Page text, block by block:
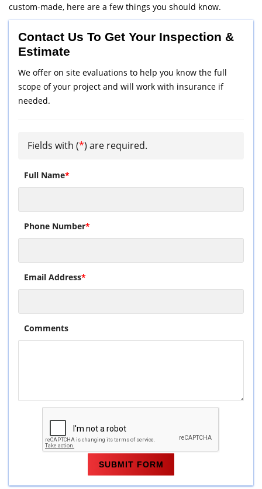
custom-made, here are a few things you should know.
Contact Us To Get Your Inspection &
Estimate
We offer on site evaluations to help you know the full
scope of your project and will work with insurance if
needed.
Fields with (*) are required.
Full Name*
Phone Number*
Email Address*
Comments